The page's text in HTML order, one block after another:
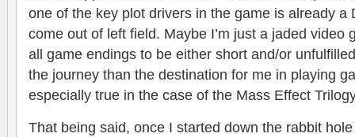
one of the key plot drivers in the game is already a
come out of left field. Maybe I’m just a jaded video
all game endings to be either short and/or
the journey than the destination for me in playing
especially true in the case of the Mass Effect
That being said, once I started down the rabbit hole